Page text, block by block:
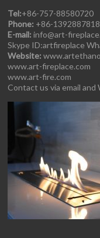
Tel:+86-757-88580720
Phone: +86-
E-mail: info@art-
Skype ID:artfireplace
Website:
www.art-fireplace.com
www.art-fire.com
Contact us via email